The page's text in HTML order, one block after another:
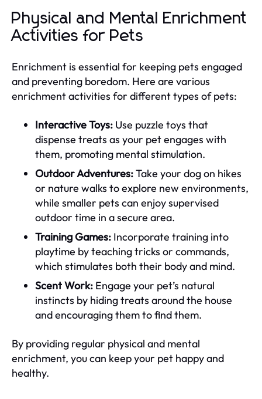
Physical and Mental Enrichment
Activities for Pets
Enrichment is essential for keeping pets engaged
and preventing boredom. Here are various
enrichment activities for different types of pets:
Interactive Toys: Use puzzle toys that
dispense treats as your pet engages with
them, promoting mental stimulation.
Outdoor Adventures:Take your dog on hikes
or nature walks to explore new environments,
while smaller pets can enjoy supervised
outdoor time in a secure area.
Training Games: Incorporate training into
playtime by teaching tricks or commands,
which stimulates both their body and mind.
Scent Work: Engage your pet’s natural
instincts by hiding treats around the house
and encouraging them to find them.
By providing regular physical and mental
enrichment, you can keep your pet happy and
healthy.